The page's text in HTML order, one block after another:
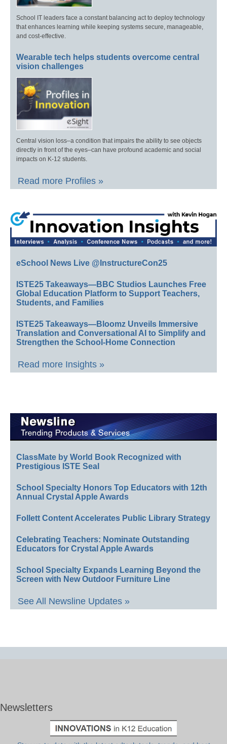
School IT leaders face a constant balancing act to deploy technology
that enhances learning while keeping systems secure, manageable,
and cost-effective.
Wearable tech helps students overcome central
vision challenges
Central vision loss–a condition that impairs the ability to see objects
directly in front of the eyes–can have profound academic and social
impacts on K-12 students.
Read more Profiles »
eSchool News Live @InstructureCon25
ISTE25 Takeaways—BBC Studios Launches Free
Global Education Platform to Support Teachers,
Students, and Families
ISTE25 Takeaways—Bloomz Unveils Immersive
Translation and Conversational AI to Simplify and
Strengthen the School-Home Connection
Read more Insights »
ClassMate by World Book Recognized with
Prestigious ISTE Seal
School Specialty Honors Top Educators with 12th
Annual Crystal Apple Awards
Follett Content Accelerates Public Library Strategy
Celebrating Teachers: Nominate Outstanding
Educators for Crystal Apple Awards
School Specialty Expands Learning Beyond the
Screen with New Outdoor Furniture Line
See All Newsline Updates »
Newsletters